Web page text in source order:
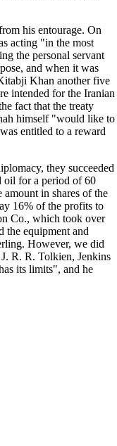
his entourage. On
acting "in the most
the personal servant
and when it was
Khan another five
intended for the Iranian
fact that the treaty
himself "would like to
entitled to a reward
they succeeded
oil for a period of 60
amount in shares of the
16% of the profits to
Co., which took over
the equipment and
However, we did
R. R. Tolkien, Jenkins
its limits", and he